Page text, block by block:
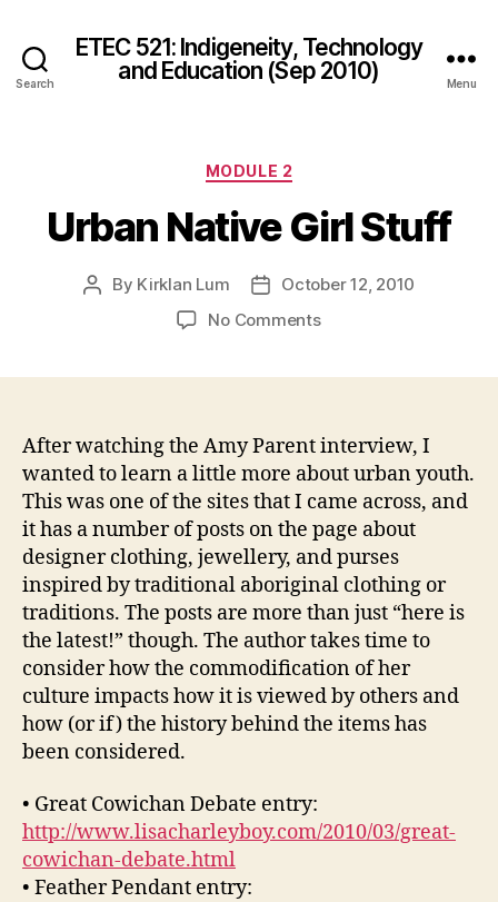
Search
ETEC 521: Indigeneity, Technology
and Education (Sep 2010)
Menu
Categories
MODULE 2
Urban Native Girl Stuff
Post
By Kirklan Lum
PostOctober 12, 2010
No Commentson
After watching the Amy Parent interview, I
wanted to learn a little more about urban youth.
This was one of the sites that I came across, and
it has a number of posts on the page about
designer clothing, jewellery, and purses
inspired by traditional aboriginal clothing or
traditions. The posts are more than just “here is
the latest!” though. The author takes time to
consider how the commodification of her
culture impacts how it is viewed by others and
how (or if) the history behind the items has
been considered.
• Great Cowichan Debate entry:
http://www.lisacharleyboy.com/2010/03/great-
cowichan-debate.html
• Feather Pendant entry: